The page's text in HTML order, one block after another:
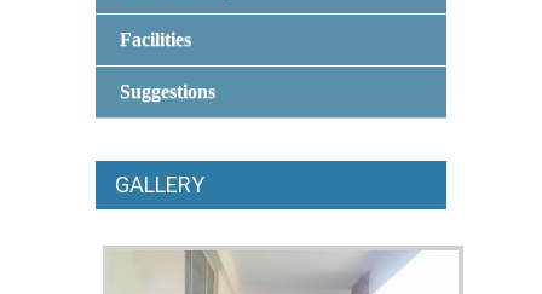
Facilities
Suggestions
GALLERY